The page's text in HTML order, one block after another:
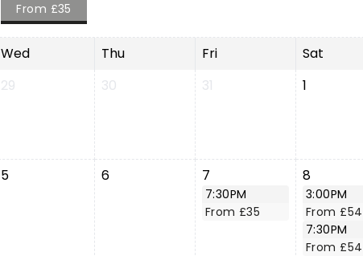
From £35
Wed Thu Fri
Sat
29 30 31 1
5 6 7
7:30PM
From £35
8
3:00PM
From £54
7:30PM
From £54